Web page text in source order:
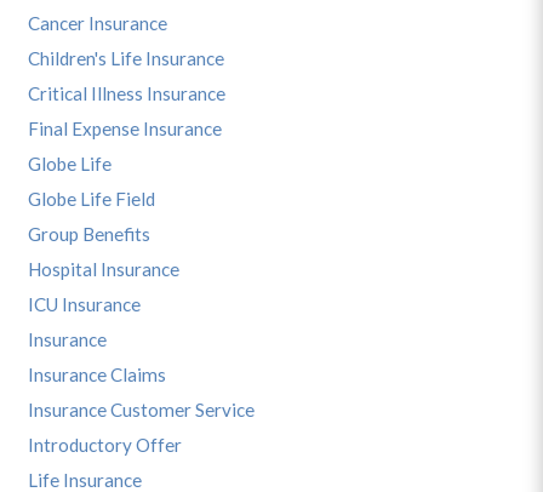
Cancer Insurance
Children's Life Insurance
Critical Illness Insurance
Final Expense Insurance
Globe Life
Globe Life Field
Group Benefits
Hospital Insurance
ICU Insurance
Insurance
Insurance Claims
Insurance Customer Service
Introductory Offer
Life Insurance